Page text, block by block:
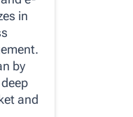
in
by
and